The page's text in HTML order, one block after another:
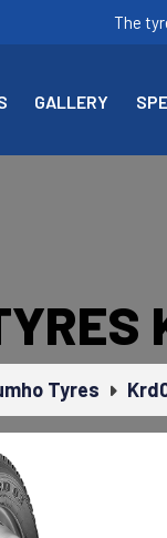
The
GALLERY
Tyres